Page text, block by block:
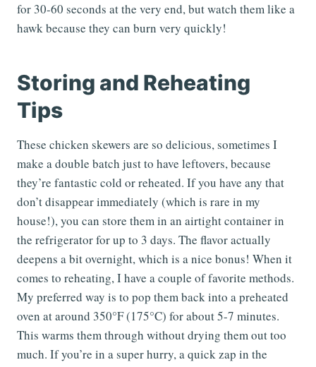
for 30-60 seconds at the very end, but watch them like a
hawk because they can burn very quickly!
Storing and Reheating
Tips
These chicken skewers are so delicious, sometimes I
make a double batch just to have leftovers, because
they’re fantastic cold or reheated. If you have any that
don’t disappear immediately (which is rare in my
house!), you can store them in an airtight container in
the refrigerator for up to 3 days. The flavor actually
deepens a bit overnight, which is a nice bonus! When it
comes to reheating, I have a couple of favorite methods.
My preferred way is to pop them back into a preheated
oven at around 350°F (175°C) for about 5-7 minutes.
This warms them through without drying them out too
much. If you’re in a super hurry, a quick zap in the